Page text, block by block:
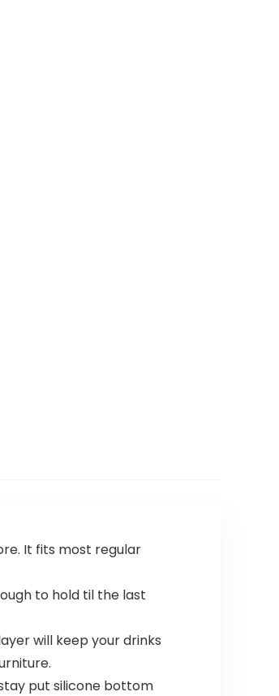
It fits most regular
to hold til the last
will keep your drinks
stay put silicone bottom